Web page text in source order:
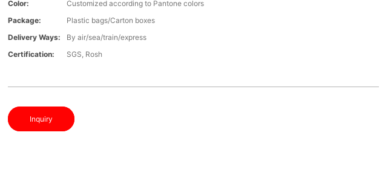
Color:
Customized according to Pantone colors
Package:
Plastic bags/Carton boxes
Delivery Ways:
By air/sea/train/express
Certification:
SGS, Rosh
Inquiry